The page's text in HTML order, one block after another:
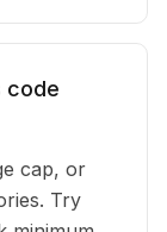
code
cap, or
Try